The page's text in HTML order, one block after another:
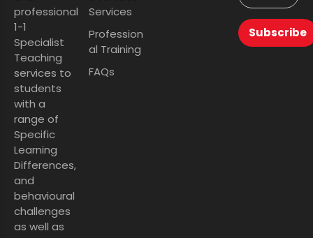
professional
1-1
Specialist
Teaching
services to
students
with a
range of
Specific
Learning
Differences,
and
behavioural
challenges
as well as
Services
Profession
al Training
FAQs
Subscribe